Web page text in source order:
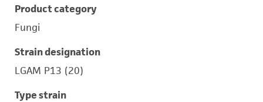
Product category
Fungi
Strain designation
LGAM P13 (20)
Type strain